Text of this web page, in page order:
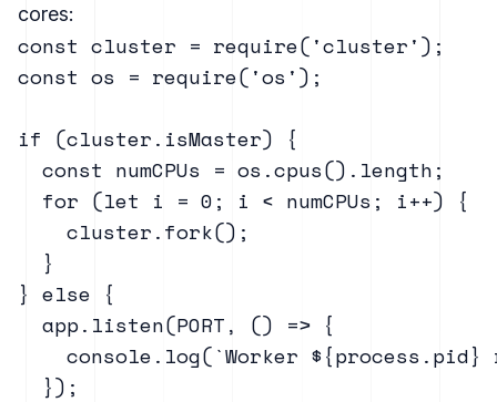
cores:
const cluster = require('cluster');
const os = require('os');
if (cluster.isMaster) {
  const numCPUs = os.cpus().length;
  for (let i = 0; i < numCPUs; i++) {
    cluster.fork();
  }
} else {
  app.listen(PORT, () => {
console.log(`Worker ${process.pid}
  });